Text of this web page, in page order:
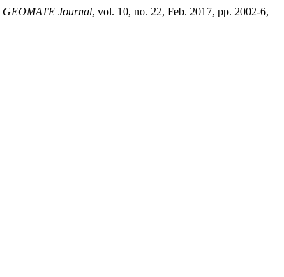
GEOMATE Journal, vol. 10, no. 22, Feb. 2017, pp. 2002-6,